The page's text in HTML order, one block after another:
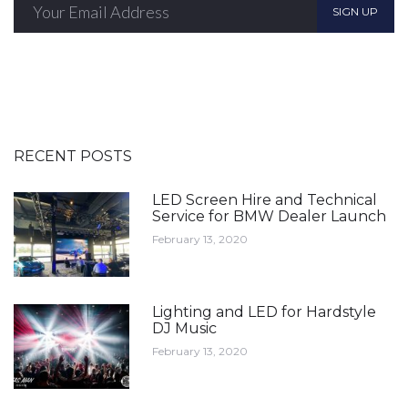
SIGN UP
RECENT POSTS
LED Screen Hire and Technical
Service for BMW Dealer Launch
February 13, 2020
Lighting and LED for Hardstyle
DJ Music
February 13, 2020